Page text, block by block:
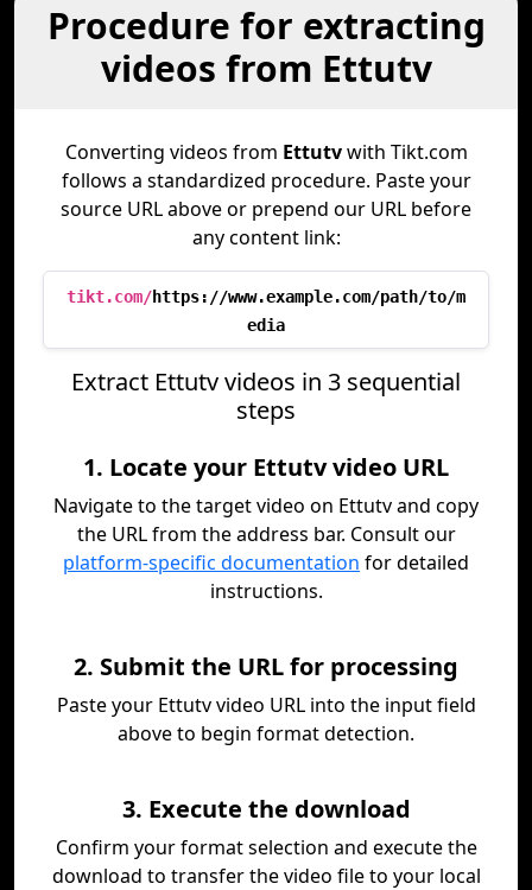
Procedure for extracting
videos from Ettutv
Converting videos from Ettutvwith Tikt.com
follows a standardized procedure. Paste your
source URL above or prepend our URL before
any content link:
tikt.com/https://www.example.com/path/to/m
edia
Extract Ettutv videos in 3 sequential
steps
1. Locate your Ettutv video URL
Navigate to the target video on Ettutv and copy
the URL from the address bar. Consult our
platform-specific documentation for detailed
instructions.
2. Submit the URL for processing
Paste your Ettutv video URL into the input field
above to begin format detection.
3. Execute the download
Confirm your format selection and execute the
download to transfer the video file to your local